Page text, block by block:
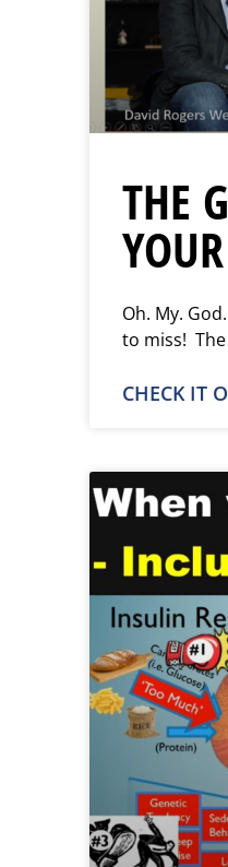
THE
Oh. My.
to miss!
CHECK IT